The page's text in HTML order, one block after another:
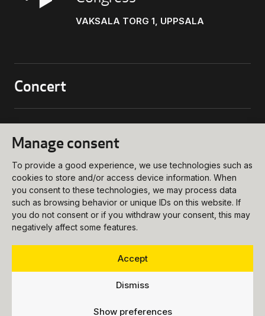
Manage consent
To provide a good experience, we use technologies such as
cookies to store and/or access device information. When
you consent to these technologies, we may process data
such as browsing behavior or unique IDs on this website. If
you do not consent or if you withdraw your consent, this may
negatively affect some features.
Accept
Dismiss
Show preferences
VAKSALA TORG 1, UPPSALA
Concert
018 – 727 90 00
Programs and Tickets
Opening Hours
How to get Here
meetings@ukk.se
018 – 727 90 20
Booking Request
Venues
Food & Beverages
About
info@ukk.se
018 – 727 90 00
About UKK
Follow us